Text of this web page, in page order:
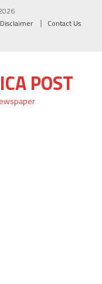
Disclaimer Contact Us
POST